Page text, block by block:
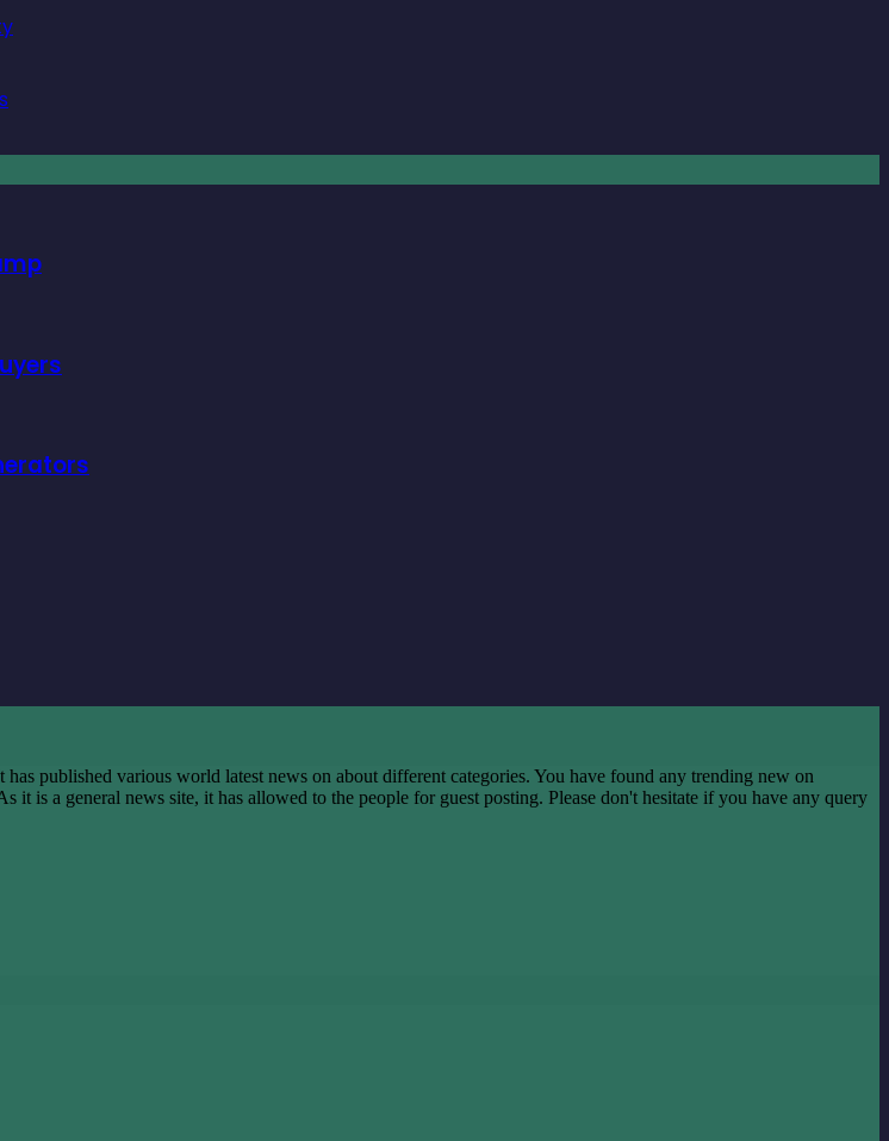
published various world latest news on about different categories. You have found any trending new on
it is a general news site, it has allowed to the people for guest posting. Please don't hesitate if you have any query